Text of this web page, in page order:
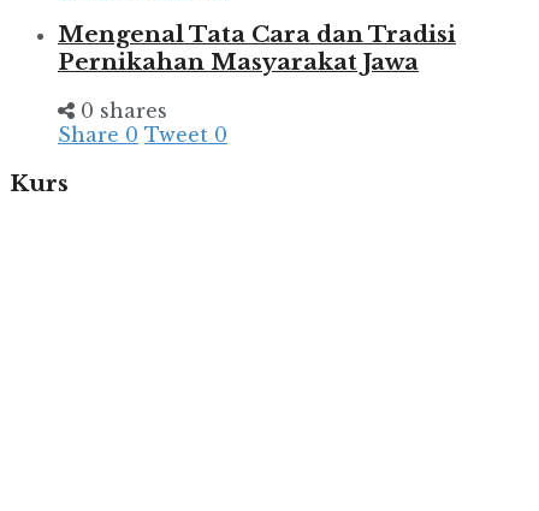
Mengenal Tata Cara dan Tradisi
Pernikahan Masyarakat Jawa
0 shares
Share 0 Tweet 0
Kurs